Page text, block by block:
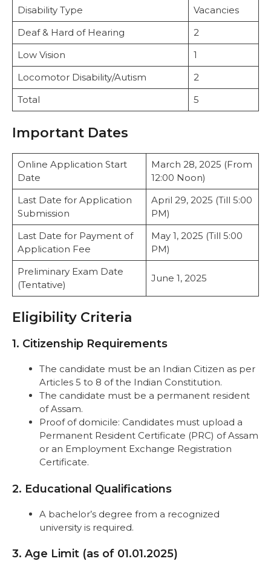
Disability Type
Vacancies
Deaf & Hard of Hearing
2
Low Vision
1
Locomotor Disability/Autism
2
Total
5
Important Dates
Online Application Start
Date
March 28, 2025 (From
12:00 Noon)
Last Date for Application
Submission
April 29, 2025 (Till 5:00
PM)
Last Date for Payment of
Application Fee
May 1, 2025 (Till 5:00
PM)
Preliminary Exam Date
(Tentative)
June 1, 2025
Eligibility Criteria
1. Citizenship Requirements
The candidate must be an Indian Citizen as per
Articles 5 to 8 of the Indian Constitution.
The candidate must be a permanent resident
of Assam.
Proof of domicile: Candidates must upload a
Permanent Resident Certificate (PRC) of Assam
or an Employment Exchange Registration
Certificate.
2. Educational Qualifications
A bachelor’s degree from a recognized
university is required.
3. Age Limit (as of 01.01.2025)